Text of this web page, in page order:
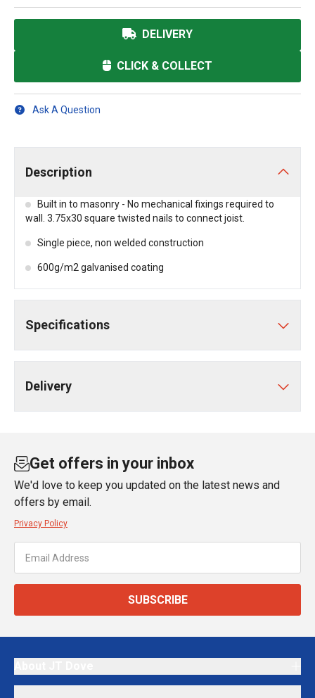
DELIVERY
CLICK & COLLECT
Ask A Question
Description
Built in to masonry - No mechanical fixings required to
wall. 3.75x30 square twisted nails to connect joist.
Single piece, non welded construction
600g/m2 galvanised coating
Specifications
Delivery
Get offers in your inbox
We'd love to keep you updated on the latest news and
offers by email.
Privacy Policy
SUBSCRIBE